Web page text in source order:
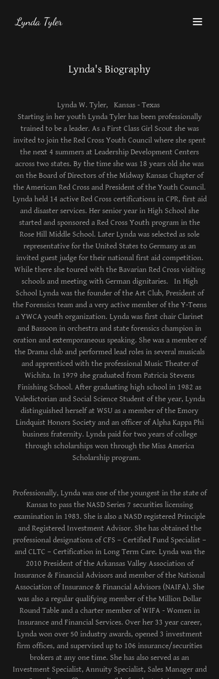
Lynda Tyler
Lynda's Biography
Lynda W. Tyler, Kansas - Texas
Starting in her youth Lynda Tyler has been professionally
trained to be a leader. As a First Class Girl Scout she was
invited to join the Red Cross Youth Council where she spent
the next 4 summers at Leadership Development Centers
across two states. By the time she was 18 years old she was
on the Board of Directors of the Midway Kansas Chapter of
the American Red Cross and President of the Youth Council.
Lynda held 14 active Red Cross certifications in CPR, first aid
and disaster services. Her senior year in High School she
started and sponsored a Red Cross Youth program in the
Rose Hill Middle School. Later Lynda was selected as sole
representative for the United States to Germany as an
invited guest judge for their national first aid competition.
While there she toured with the Bavarian Red Cross visiting
schools and meeting with German dignitaries. In High
School Lynda was the founder of the Art Club, President of
the Forensics team and a very active member of the Y-Teens
a YWCA youth organization. Lynda was first chair Clarinet
and Bassoon in orchestra and state forensics champion in
oration and extemporaneous speaking. She was a member of
the Drama club and performed lead roles in several musicals
and apprenticed with the professional Music Theater of
Wichita. In 1979 she graduated from Patricia Stevens
Finishing School. After graduating high school in 1982 as
Valedictorian and Social Science Student of the year, Lynda
distinguished herself at WSU as a member of the Emory
Lindquist Honors Society and an officer of Alpha Kappa Phi
business fraternity. Lynda paid for two years of college
through scholarships won through the Miss America
Scholarship program.
Professionally, Lynda was one of the youngest in the state of
Kansas to pass the NASD Series 7 securities licensing
examination in 1983. She is also a NASD registered Principle
and Registered Investment Advisor. She has obtained the
professional designations of CFS – Certified Fund Specialist –
and CLTC – Certification in Long Term Care. Lynda was the
2010 President of the Arkansas Valley Association of
Insurance & Financial Advisors and member of the National
Association of Insurance & Financial Advisors (NAIFA). She
was also a regular qualifying member of the Million Dollar
Round Table and a charter member of WIFA - Women in
Insurance and Financial Services. Over her 33 year career,
Lynda won over 50 industry awards, opened 3 investment
firm offices, and supervised up to 106 insurance/securities
brokers at any one time. She has also served as an
Investment Specialist, Annuity Specialist, Sales Manager and